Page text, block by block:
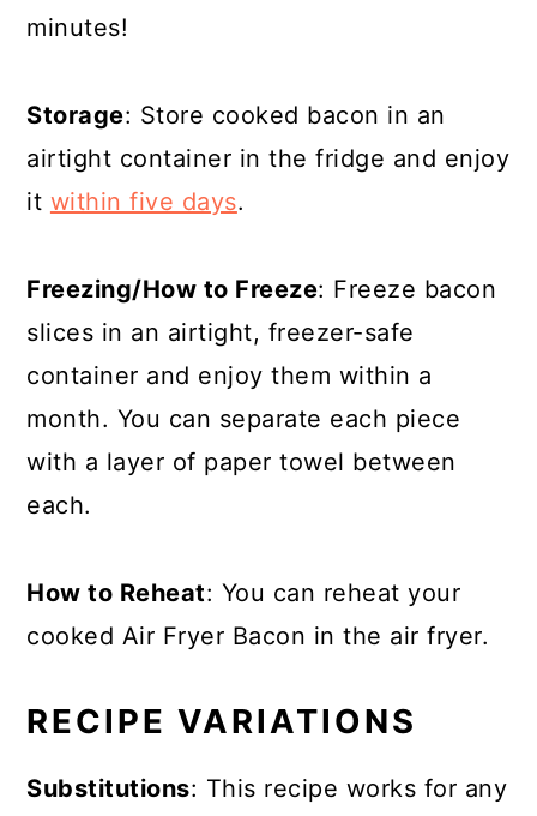
minutes!
Storage: Store cooked bacon in an
airtight container in the fridge and enjoy
it within five days.
Freezing/How to Freeze: Freeze bacon
slices in an airtight, freezer-safe
container and enjoy them within a
month. You can separate each piece
with a layer of paper towel between
each.
How to Reheat: You can reheat your
cooked Air Fryer Bacon in the air fryer.
RECIPE VARIATIONS
Substitutions: This recipe works for any